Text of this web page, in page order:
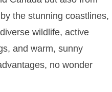
the stunning coastlines,
wildlife, active
and warm, sunny
no wonder